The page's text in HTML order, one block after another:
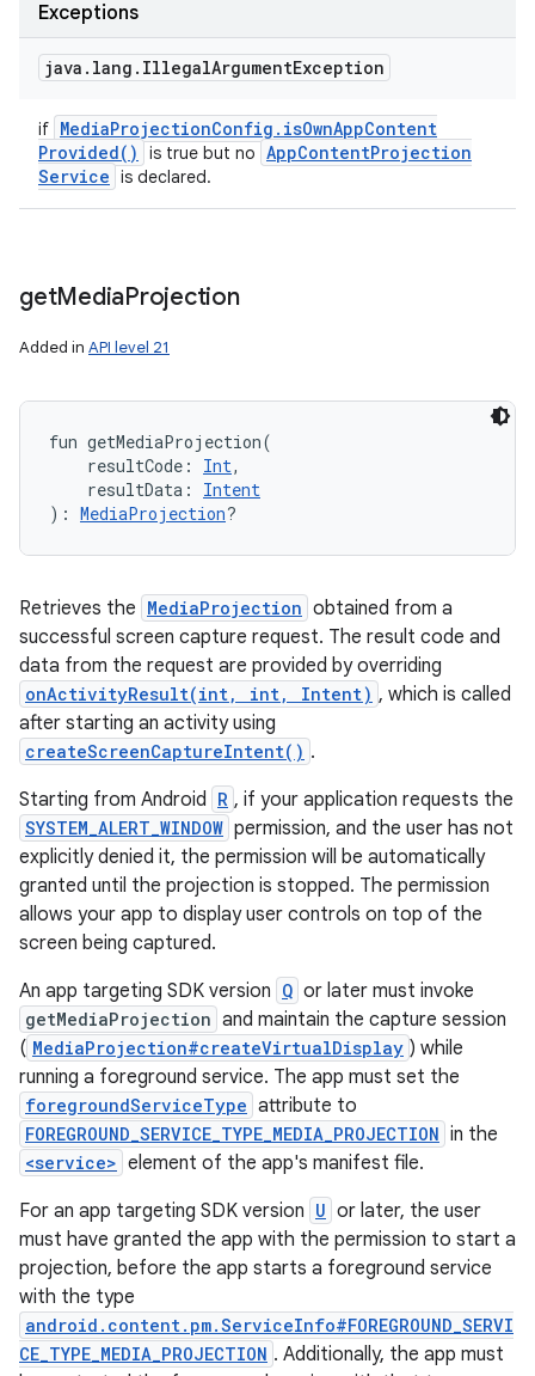
Exceptions
java . lang . IllegalArgumentException
if MediaProjectionConfig . isOwnAppContent
Provided( ) is true but no AppContentProjection
Service is declared.
getMediaProjection
Added in API level 21
fun getMediaProjection(
resultCode : Int,
resultData :
Intent
) : MediaProjection?
Retrieves the MediaProjection obtained from a
successful screen capture request. The result code and
data from the request are provided by overriding
onActivityResult(int, int, Intent) , which is called
after starting an activity using
createScreenCaptureIntent() .
Starting from Android R , if your application requests the
SYSTEM_ALERT_WINDOW permission, and the user has not
explicitly denied it, the permission will be automatically
granted until the projection is stopped. The permission
allows your app to display user controls on top of the
screen being captured.
An app targeting SDK version Q or later must invoke
getMediaProjection and maintain the capture session
( MediaProjection#createVirtualDisplay ) while
running a foreground service. The app must set the
foregroundServiceType attribute to
FOREGROUND_SERVICE_TYPE_MEDIA_PROJECTION in the
<service> element of the app's manifest file.
For an app targeting SDK version U or later, the user
must have granted the app with the permission to start a
projection, before the app starts a foreground service
with the type
android.content.pm.ServiceInfo#FOREGROUND_SERVI
CE_TYPE_MEDIA_PROJECTION . Additionally, the app must